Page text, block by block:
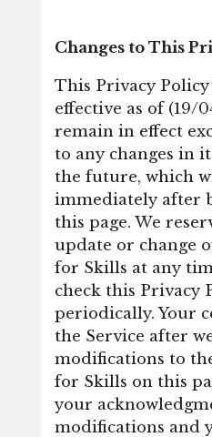
Changes to This
This Privacy
effective as of (19/
remain in effect
to any changes in
the future, which
immediately after
this page. We
update or change
for Skills at any
check this Privacy
periodically. Your
the Service after
modifications to
for Skills on this
your
modifications and